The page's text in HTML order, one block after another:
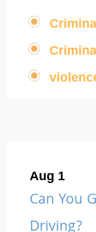
Aug 1
Can You